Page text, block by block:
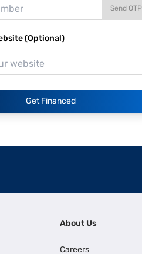
Send OTP
(Optional)
Get Financed
About Us
Careers